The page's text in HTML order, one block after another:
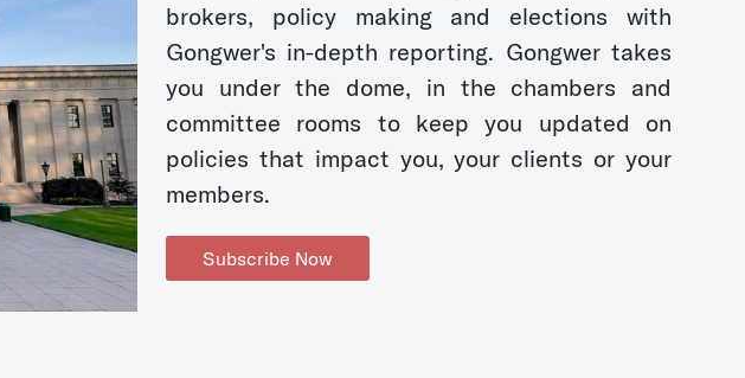
brokers, policy making and elections with
Gongwer's in-depth reporting. Gongwer takes
you under the dome, in the chambers and
committee rooms to keep you updated on
policies that impact you, your clients or your
members.
Subscribe Now